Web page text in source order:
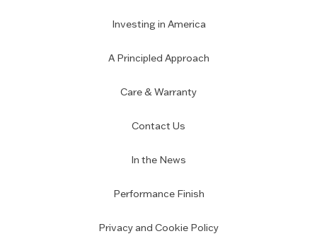
Investing in America
A Principled Approach
Care & Warranty
Contact Us
In the News
Performance Finish
Privacy and Cookie Policy